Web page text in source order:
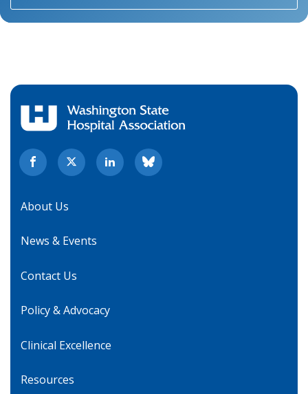
About Us
News & Events
Contact Us
Policy & Advocacy
Clinical Excellence
Resources